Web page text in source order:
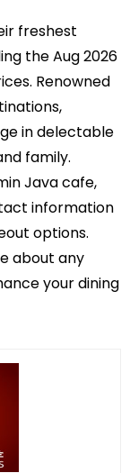
freshest
the Aug 2026
Renowned
in delectable
family.
Java cafe,
information
options.
about any
your dining